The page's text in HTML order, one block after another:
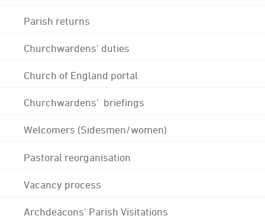
Parish returns
Churchwardens' duties
Church of England portal
Churchwardens' briefings
Welcomers (Sidesmen/women)
Pastoral reorganisation
Vacancy process
Archdeacons' Parish Visitations